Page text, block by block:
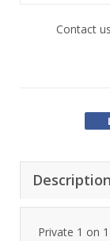
Contact
Description
Private 1 on